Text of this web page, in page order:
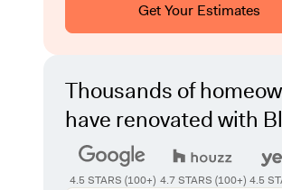
Get Your Estimates
Thousands of
have renovated with
4.5 STARS (100+) 4.7 STARS (100+) 4.5